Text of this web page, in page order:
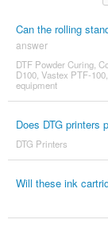
Can the rolling
answer
DTF Powder Curing,
D100, Vastex PTF-
equipment
Does DTG printers
DTG Printers
Will these ink